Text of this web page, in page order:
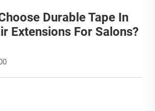
Durable Tape In
Extensions For Salons?